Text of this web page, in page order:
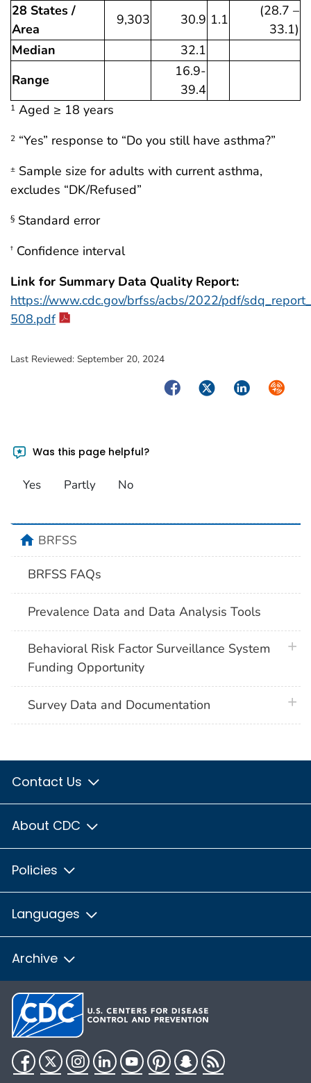
28 States /
Area
9,303 30.9 1.1
(28.7 –
33.1)
Median
32.1
Range
16.9-
39.4
1 Aged ≥ 18 years
2 “Yes” response to “Do you still have asthma?”
± Sample size for adults with current asthma,
excludes “DK/Refused”
§ Standard error
† Confidence interval
Link for Summary Data Quality Report:
https://www.cdc.gov/brfss/acbs/2022/pdf/
508.pdf
Last Reviewed: September 20, 2024
FacebookTwitterLinkedIn
Was this page helpful?
Yes Partly No
homeBRFSS
BRFSS FAQs
Prevalence Data and Data Analysis Tools
Behavioral Risk Factor Surveillance System
Funding Opportunity
Survey Data and Documentation
Contact Us
About CDC
Policies
Languages
Archive